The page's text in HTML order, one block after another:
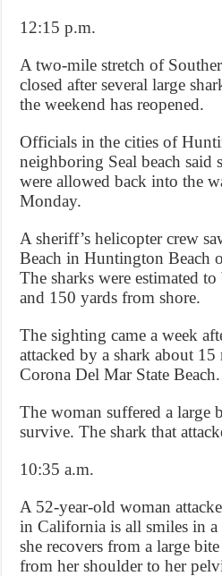
12:15 p.m.
A two-mile stretch of
closed after several large
the weekend has reopened.
Officials in the cities of
neighboring Seal beach said
were allowed back into the
Monday.
A sheriff’s helicopter crew
Beach in Huntington Beach
The sharks were estimated
and 150 yards from shore.
The sighting came a week
attacked by a shark about
Corona Del Mar State Beach.
The woman suffered a large
survive. The shark that
10:35 a.m.
A 52-year-old woman
in California is all smiles in a
she recovers from a large
from her shoulder to her